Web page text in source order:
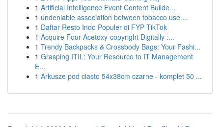
1 Artificial Intelligence Event Content Builde...
1 undeniable association between tobacco use ...
1 Daftar Resto Indo Populer di FYP TikTok
1 Acquire Four-Acetoxy-copyright Digitally :...
1 Trendy Backpacks & Crossbody Bags: Your Fashi...
1 Grasping ITIL: Your Resource to IT Management
E...
1 Arkusze pod ciasto 54x38cm czarne - komplet 50 ...